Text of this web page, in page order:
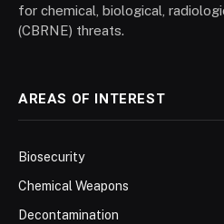
for chemical, biological,
(CBRNE) threats.
AREAS OF INTEREST
Biosecurity
Chemical Weapons
Decontamination